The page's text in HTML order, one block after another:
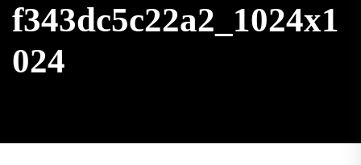
f343dc5c22a2_1024x1
024